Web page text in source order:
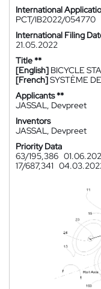
International
PCT/IB2022/054770
International Filing
21.05.2022
Title **
[English] BICYCLE
[French]SYSTÈME
Applicants **
JASSAL, Devpreet
Inventors
JASSAL, Devpreet
Priority Data
63/195,386
17/687,341